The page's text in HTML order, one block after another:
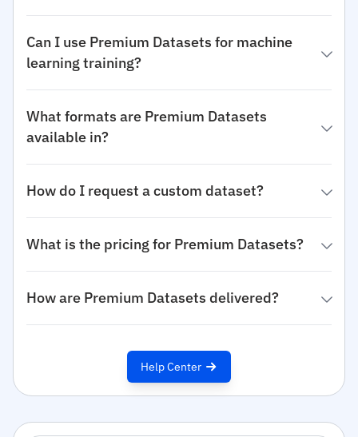
Can I use Premium Datasets for machine
learning training?
What formats are Premium Datasets
available in?
How do I request a custom dataset?
What is the pricing for Premium Datasets?
How are Premium Datasets delivered?
Help Center